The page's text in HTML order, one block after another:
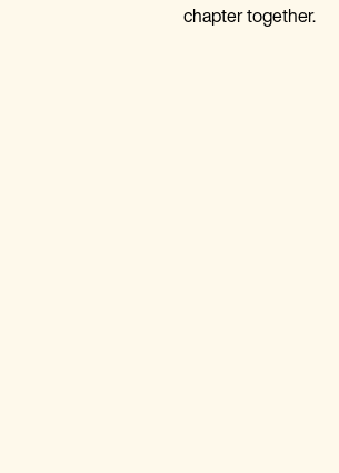
chapter together.